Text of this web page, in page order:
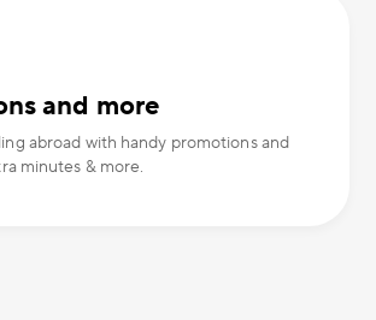
and more
abroad with handy promotions and
minutes & more.